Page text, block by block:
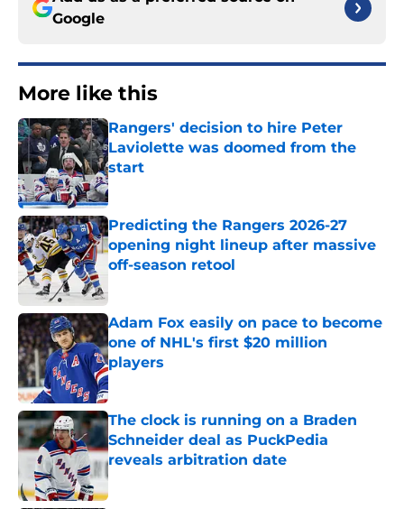
Google
More like this
Rangers' decision to hire Peter
Laviolette was doomed from the
start
Published by on Invalid Date
Predicting the Rangers 2026-27
opening night lineup after massive
off-season retool
Adam Fox easily on pace to become
one of NHL's first $20 million
players
Published by on Invalid Date
The clock is running on a Braden
Schneider deal as PuckPedia
reveals arbitration date
Published by on Invalid Date